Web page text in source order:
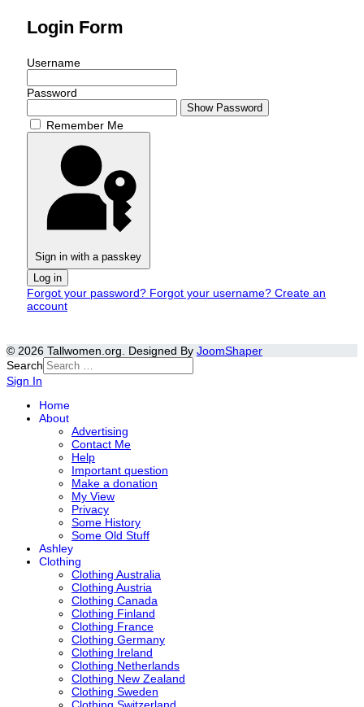
Login Form
Username
Password
Show Password
Remember Me
Sign in with a passkey
Log in
Forgot your password? Forgot your username? Create an
account
© 2026 Tallwomen.org. Designed By JoomShaper
Search
Sign In
Home
About
Advertising
Contact Me
Help
Important question
Make a donation
My View
Privacy
Some History
Some Old Stuff
Ashley
Clothing
Clothing Australia
Clothing Austria
Clothing Canada
Clothing Finland
Clothing France
Clothing Germany
Clothing Ireland
Clothing Netherlands
Clothing New Zealand
Clothing Sweden